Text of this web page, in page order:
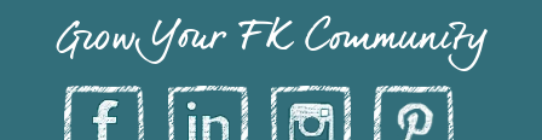
Grow Your FK Community